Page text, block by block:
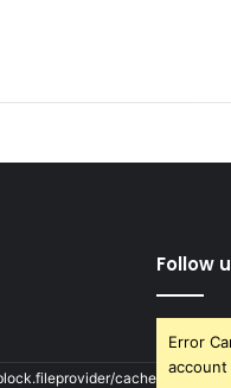
cache/blank.html
Follow
Error